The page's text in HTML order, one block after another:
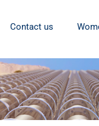
Contact us